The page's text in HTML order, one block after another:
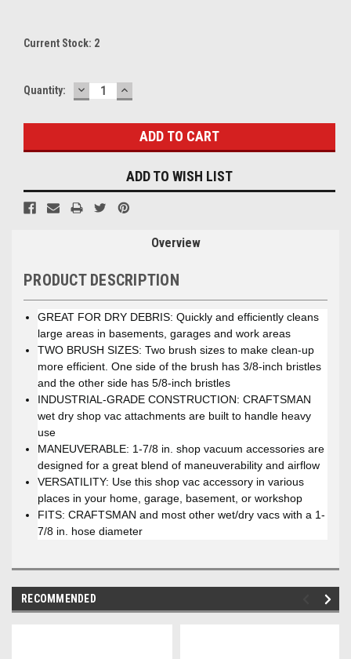
Current Stock: 2
Quantity: DECREASE
QUANTITY:
INCREASE
QUANTITY:
ADD TO WISH LIST
Overview
PRODUCT DESCRIPTION
GREAT FOR DRY DEBRIS: Quickly and efficiently cleans
large areas in basements, garages and work areas
TWO BRUSH SIZES: Two brush sizes to make clean-up
more efficient. One side of the brush has 3/8-inch bristles
and the other side has 5/8-inch bristles
INDUSTRIAL-GRADE CONSTRUCTION: CRAFTSMAN
wet dry shop vac attachments are built to handle heavy
use
MANEUVERABLE: 1-7/8 in. shop vacuum accessories are
designed for a great blend of maneuverability and airflow
VERSATILITY: Use this shop vac accessory in various
places in your home, garage, basement, or workshop
FITS: CRAFTSMAN and most other wet/dry vacs with a 1-
7/8 in. hose diameter
RECOMMENDED